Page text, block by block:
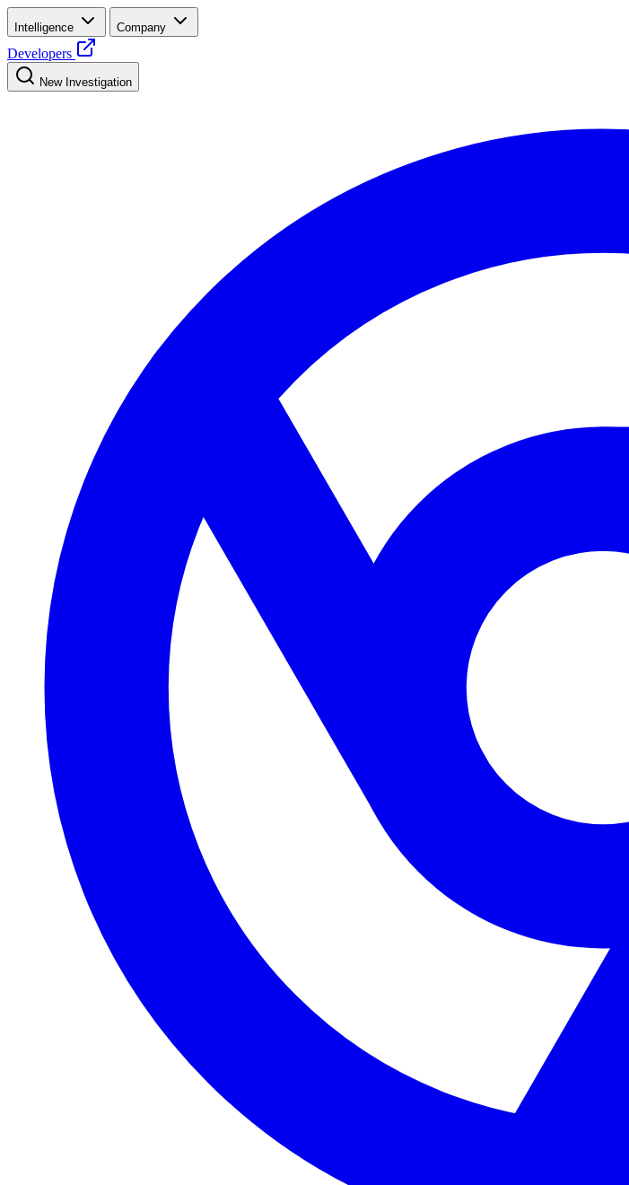
Intelligence Company
Developers
New Investigation